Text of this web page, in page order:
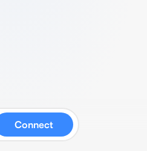
Connect